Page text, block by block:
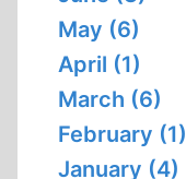
May (6)
April (1)
March (6)
February (1)
January (4)